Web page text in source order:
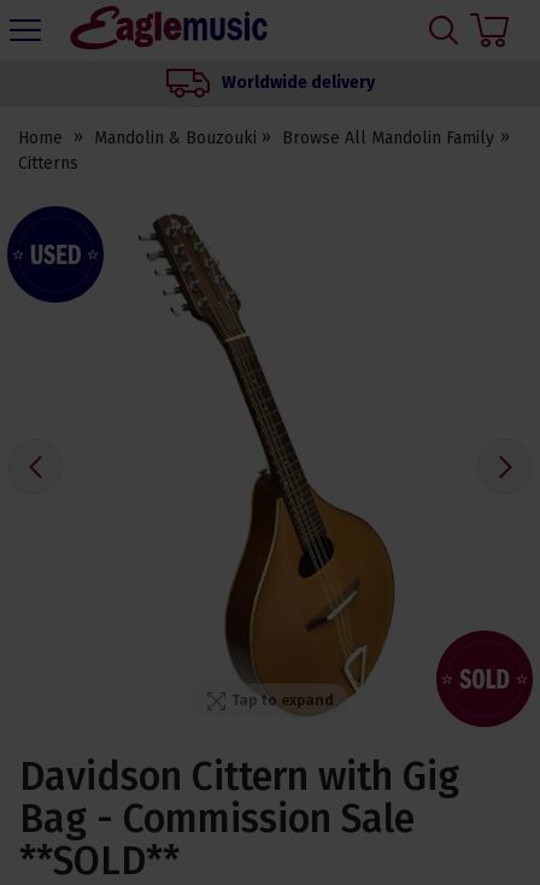
Eagle
Worldwide delivery
Home Mandolin & Bouzouki
Browse All Mandolin Family
Citterns
Tap to expand
Davidson Cittern with Gig
Bag - Commission Sale
**SOLD**